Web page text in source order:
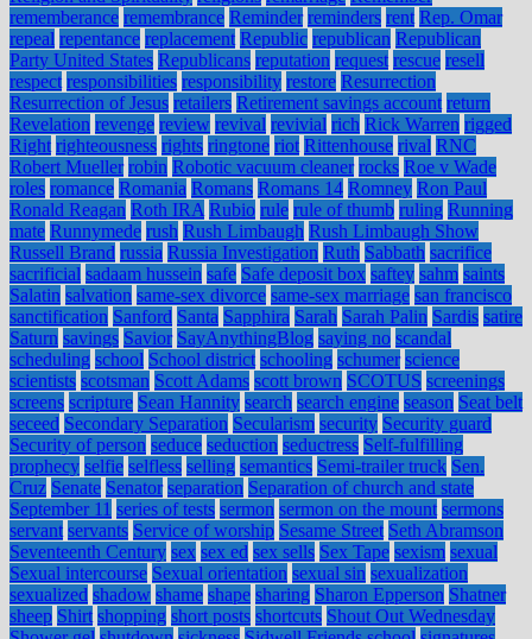
rememberance remembrance Reminder reminders rent Rep. Omar
repeal repentance replacement Republic republican Republican
Party United States Republicans reputation request rescue resell
respect responsibilities responsibility restore Resurrection
Resurrection of Jesus retailers Retirement savings account return
Revelation revenge review revival revivial rich Rick Warren rigged
Right righteousness rights ringtone riot Rittenhouse rival RNC
Robert Mueller robin Robotic vacuum cleaner rocks Roe v Wade
roles romance Romania Romans Romans 14 Romney Ron Paul
Ronald Reagan Roth IRA Rubio rule rule of thumb ruling Running
mate Runnymede rush Rush Limbaugh Rush Limbaugh Show
Russell Brand russia Russia Investigation Ruth Sabbath sacrifice
sacrificial sadaam hussein safe Safe deposit box saftey sahm saints
Salatin salvation same-sex divorce same-sex marriage san francisco
sanctification Sanford Santa Sapphira Sarah Sarah Palin Sardis satire
Saturn savings Savior SayAnythingBlog saying no scandal
scheduling school School district schooling schumer science
scientists scotsman Scott Adams scott brown SCOTUS screenings
screens scripture Sean Hannity search search engine season Seat belt
seceed Secondary Separation Secularism security Security guard
Security of person seduce seduction seductress Self-fulfilling
prophecy selfie selfless selling semantics Semi-trailer truck Sen.
Cruz Senate Senator separation Separation of church and state
September 11 series of tests sermon sermon on the mount sermons
servant servants Service of worship Sesame Street Seth Abramson
Seventeenth Century sex sex ed sex sells Sex Tape sexism sexual
Sexual intercourse Sexual orientation sexual sin sexualization
sexualized shadow shame shape sharing Sharon Epperson Shatner
sheep Shirt shopping short posts shortcuts Shout Out Wednesday